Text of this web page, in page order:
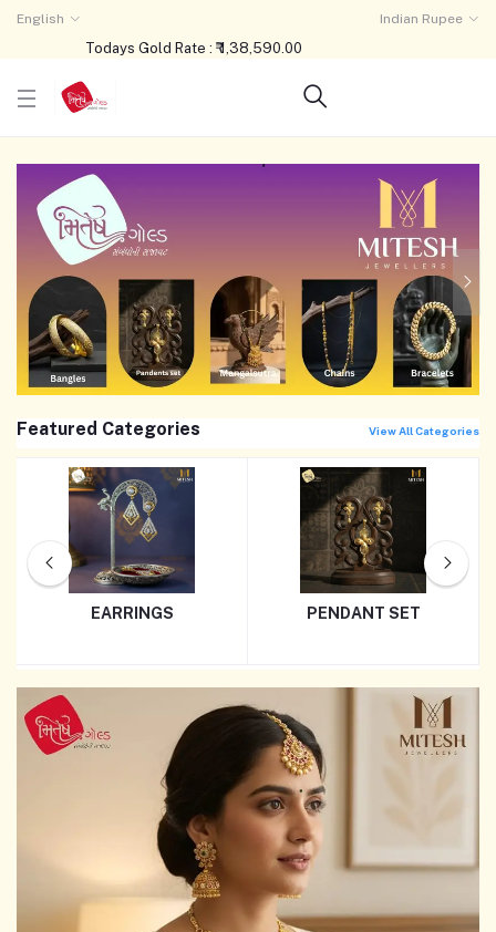
English Indian Rupee
Todays Gold Rate : ₹ 1,38,590.00
Featured Categories View All Categories
EARRINGS PENDANT SET